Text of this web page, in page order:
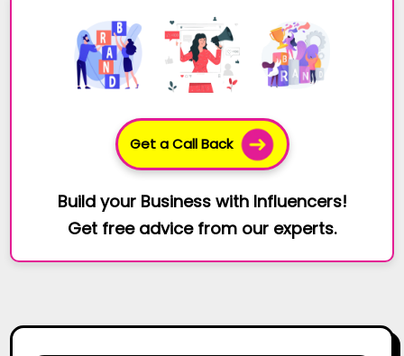
Get a Call Back
Build your Business with Influencers!
Get free advice from our experts.